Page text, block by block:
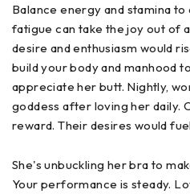
Balance energy and stamina
fatigue can take the joy out of
desire and enthusiasm would
build your body and manhood
appreciate her butt. Nightly,
goddess after loving her daily.
reward. Their desires would
She's unbuckling her bra to
Your performance is steady.